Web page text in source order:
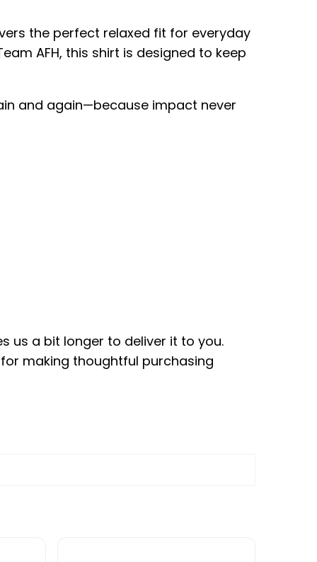
the perfect relaxed fit for everyday
AFH, this shirt is designed to keep
and again—because impact never
us a bit longer to deliver it to you.
making thoughtful purchasing